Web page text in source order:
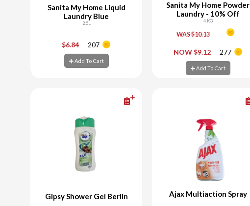
Sanita My Home Liquid
Laundry Blue
2.5L
$6.84 207
Add To Cart
Add To Cart
Sanita My Home Powder
Laundry - 10% Off
4 KG
WAS $10.13
NOW $9.12 277
Add To Cart
Add To Cart
Gipsy Shower Gel Berlin Ajax Multiaction Spray